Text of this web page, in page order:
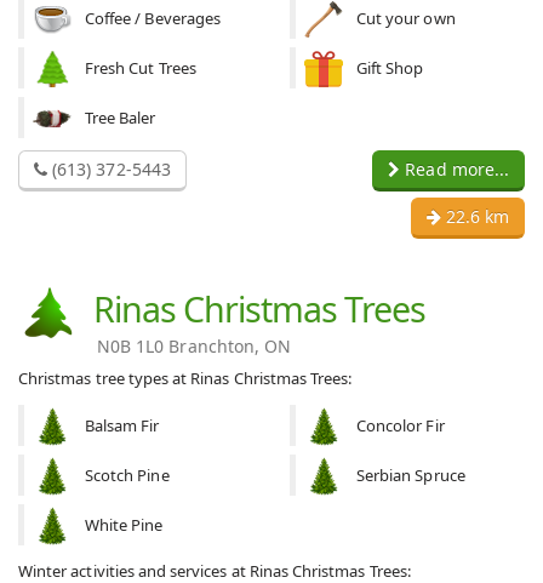
Coffee / Beverages Cut your own
Fresh Cut Trees Gift Shop
Tree Baler
(613) 372-5443 Read more...
22.6 km
Rinas Christmas Trees
N0B 1L0 Branchton, ON
Christmas tree types at Rinas Christmas Trees:
Balsam Fir Concolor Fir
Scotch Pine Serbian Spruce
White Pine
Winter activities and services at Rinas Christmas Trees: